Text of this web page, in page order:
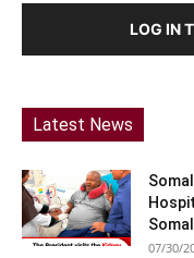
LOG IN
Latest News
07/30/